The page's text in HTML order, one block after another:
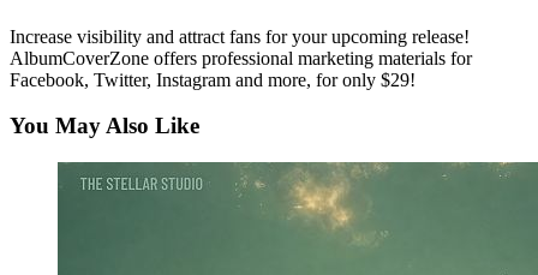
Increase visibility and attract fans for your upcoming release!
AlbumCoverZone offers professional marketing materials for
Facebook, Twitter, Instagram and more, for only $29!
You May Also Like